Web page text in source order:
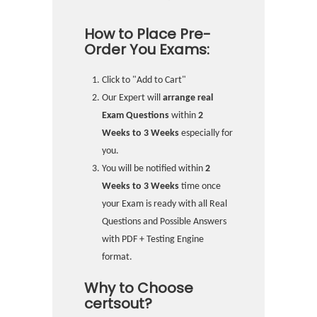
How to Place Pre-
Order You Exams:
Click to "Add to Cart"
Our Expert will arrange real
Exam Questions within 2
Weeks to 3 Weeks especially for
you.
You will be notified within 2
Weeks to 3 Weeks time once
your Exam is ready with all Real
Questions and Possible Answers
with PDF + Testing Engine
format.
Why to Choose
certsout?